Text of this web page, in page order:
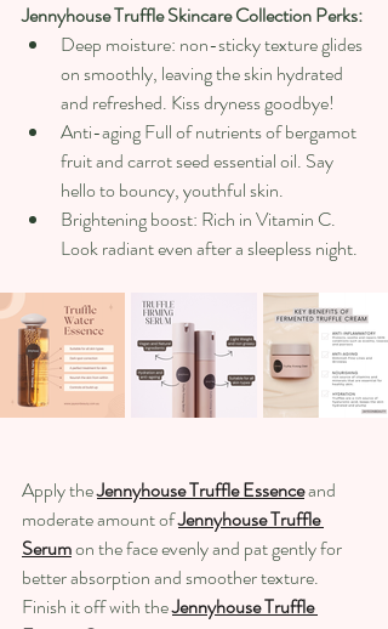
Jennyhouse Truffle Skincare Collection Perks:
Deep moisture: non-sticky texture glides
on smoothly, leaving the skin hydrated
and refreshed. Kiss dryness goodbye!
Anti-aging Full of nutrients of bergamot
fruit and carrot seed essential oil. Say
hello to bouncy, youthful skin.
Brightening boost: Rich in Vitamin C.
Look radiant even after a sleepless night.
Apply the Jennyhouse Truffle Essence and
moderate amount of Jennyhouse Truffle
Serum on the face evenly and pat gently for
better absorption and smoother texture.
Finish it off with the Jennyhouse Truffle